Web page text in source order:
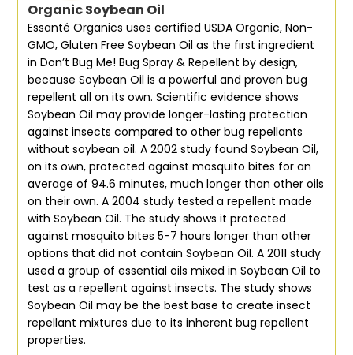
Organic Soybean Oil
Essanté Organics uses certified USDA Organic, Non-
GMO, Gluten Free Soybean Oil as the first ingredient
in Don’t Bug Me! Bug Spray & Repellent by design,
because Soybean Oil is a powerful and proven bug
repellent all on its own. Scientific evidence shows
Soybean Oil may provide longer-lasting protection
against insects compared to other bug repellants
without soybean oil. A 2002 study found Soybean Oil,
on its own, protected against mosquito bites for an
average of 94.6 minutes, much longer than other oils
on their own. A 2004 study tested a repellent made
with Soybean Oil. The study shows it protected
against mosquito bites 5-7 hours longer than other
options that did not contain Soybean Oil. A 2011 study
used a group of essential oils mixed in Soybean Oil to
test as a repellent against insects. The study shows
Soybean Oil may be the best base to create insect
repellant mixtures due to its inherent bug repellent
properties.